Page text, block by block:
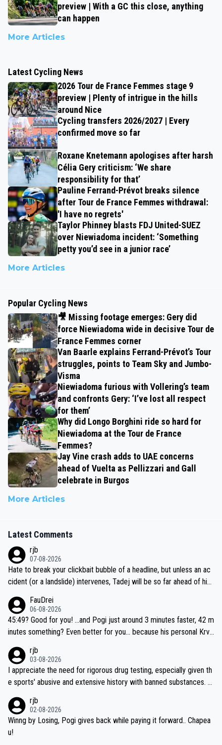
preview | With a GC this close, anything
can happen
More Articles
Latest Cycling News
2026 Tour de France Femmes stage 9
preview | Plenty of intrigue in the hills
around Nice
Cycling transfers 2026/2027 | Every
confirmed move so far
Roxane Knetemann apologises after harsh
Célia Gery criticism: ‘We share
responsibility for that’
Pauline Ferrand-Prévot breaks silence
after Tour de France Femmes withdrawal:
'I have no regrets'
Taylor Phinney blasts FDJ United-SUEZ
over Niewiadoma incident: ‘Something
petty you’d see in a junior race’
More Articles
Popular Cycling News
🎥 Missing footage emerges: Gery did
force Niewiadoma wide in decisive Tour de
France Femmes corner
Van Baarle explains Ferrand-Prévot’s Tour
struggles, points to Team Sky and Jumbo-
Visma
Niewiadoma furious with Vollering’s team
and confronts Gery: ‘I’ve lost all respect
for them’
Why did Longo Borghini ride so hard for
Niewiadoma at the Tour de France
Femmes?
Jay Vine crash adds to UAE concerns
ahead of Vuelta as Pellizzari and Gall
celebrate in Burgos
More Articles
Latest Comments
rjb
07-08-2026
Hate to break your clickbait bubble of a headline, but unless an ac
cident (or a landslide) intervenes, Tadej will be so far ahead of his
be coasting to the finish line, saving his energy for the Worlds. But
if he decides to take on the climbs, for the utterchallenge, then h
e'll do so at the head of the pack, as far ahead as he wants to be.
FauDrei
06-08-2026
45:49? Good for you! ...and Pogi just around 3 minutes faster, 42 m
inutes something? Even better for you... because his personal Krva
rjb
03-08-2026
I appreciate the need for rigorous drug testing, especially given th
e sports' abusive and extensive history with banned substances. B
sticated drug use and masking, and how illegal substances might b
e employed, and mindful of the statement that publicly testing cyc
ling's two greatest stars sends the loudest possible message to te
rjb
02-08-2026
Winng by Losing, Pogi gives back while paying it forward.. Chapea
u!